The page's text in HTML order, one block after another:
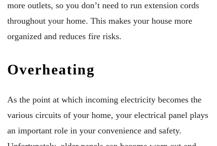
more outlets, so you don’t need to run extension cords
throughout your home. This makes your house more
organized and reduces fire risks.
Overheating
As the point at which incoming electricity becomes the
various circuits of your home, your electrical panel plays
an important role in your convenience and safety.